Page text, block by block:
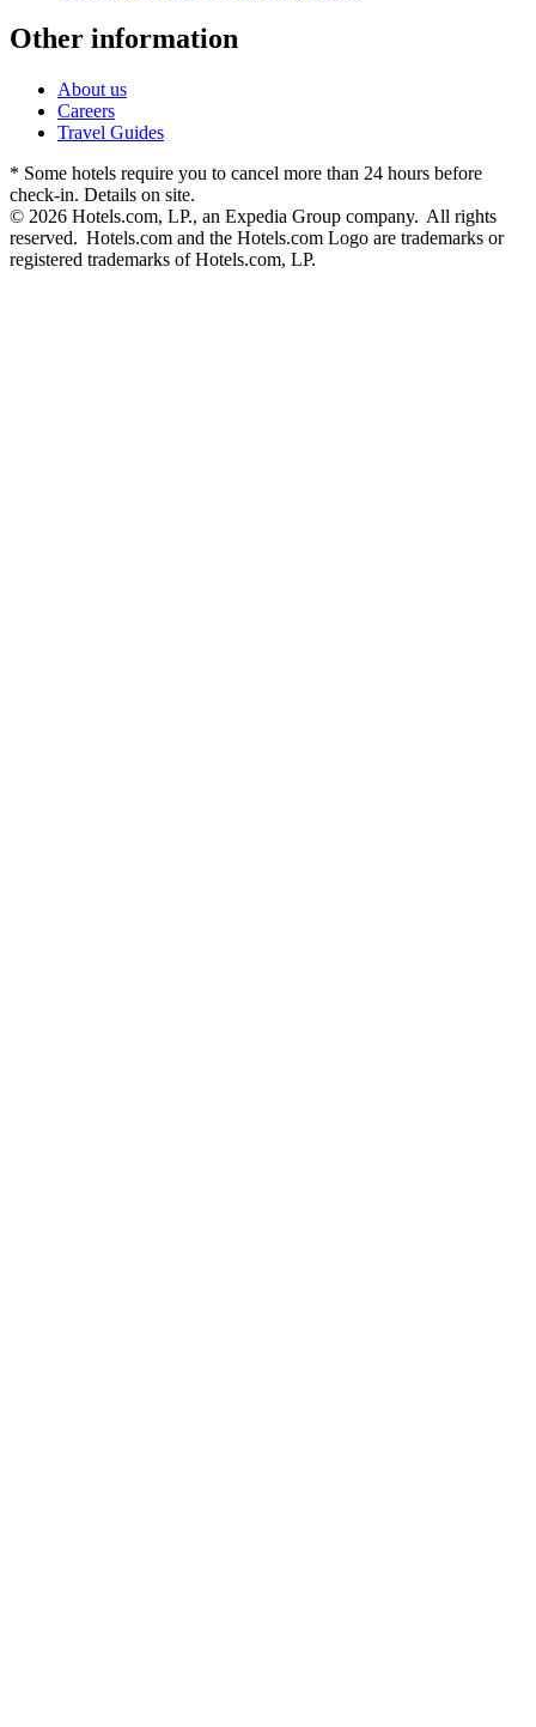
Other information
About us
Careers
Travel Guides
* Some hotels require you to cancel more than 24 hours before
check-in. Details on site.
© 2026 Hotels.com, LP., an Expedia Group company. All rights
reserved. Hotels.com and the Hotels.com Logo are trademarks or
registered trademarks of Hotels.com, LP.